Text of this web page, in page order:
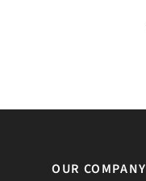
OUR COMPANY